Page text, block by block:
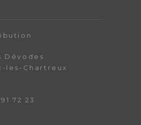
Dévodes
les-Chartreux
72 23